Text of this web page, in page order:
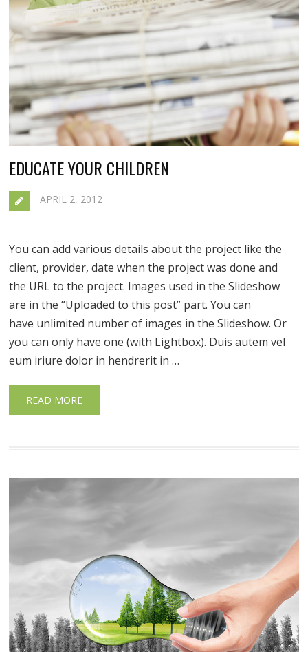
EDUCATE YOUR CHILDREN
APRIL 2, 2012
You can add various details about the project like the
client, provider, date when the project was done and
the URL to the project. Images used in the Slideshow
are in the “Uploaded to this post” part. You can
have unlimited number of images in the Slideshow. Or
you can only have one (with Lightbox). Duis autem vel
eum iriure dolor in hendrerit in …
READ MORE